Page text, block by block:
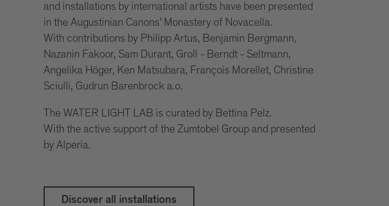
and installations by international artists have been presented
in the Augustinian Canons’ Monastery of Novacella.
With contributions by Philipp Artus, Benjamin Bergmann,
Nazanin Fakoor, Sam Durant, Groll - Berndt - Seltmann,
Angelika Höger, Ken Matsubara, François Morellet, Christine
Sciulli, Gudrun Barenbrock a.o.
The WATER LIGHT LAB is curated by Bettina Pelz.
With the active support of the Zumtobel Group and presented
by Alperia.
Discover all installations